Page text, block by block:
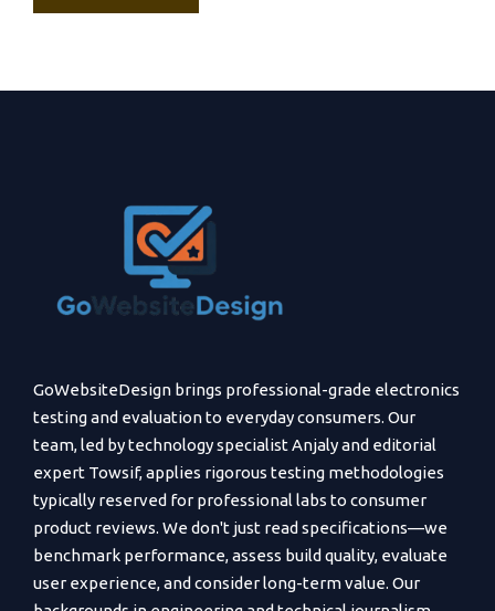
GoWebsiteDesign brings professional-grade electronics
testing and evaluation to everyday consumers. Our
team, led by technology specialist Anjaly and editorial
expert Towsif, applies rigorous testing methodologies
typically reserved for professional labs to consumer
product reviews. We don't just read specifications—we
benchmark performance, assess build quality, evaluate
user experience, and consider long-term value. Our